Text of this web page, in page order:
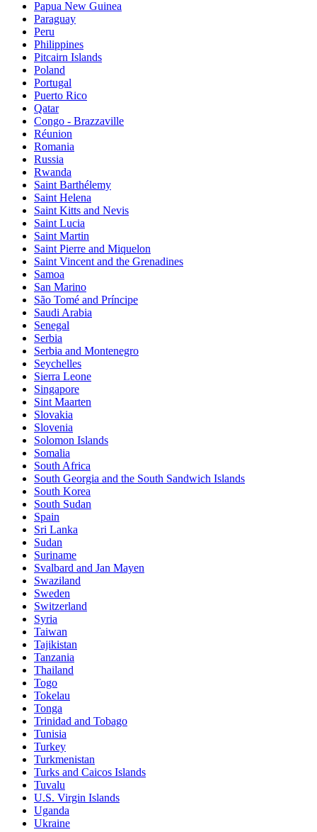
Papua New Guinea
Paraguay
Peru
Philippines
Pitcairn Islands
Poland
Portugal
Puerto Rico
Qatar
Congo - Brazzaville
Réunion
Romania
Russia
Rwanda
Saint Barthélemy
Saint Helena
Saint Kitts and Nevis
Saint Lucia
Saint Martin
Saint Pierre and Miquelon
Saint Vincent and the Grenadines
Samoa
San Marino
São Tomé and Príncipe
Saudi Arabia
Senegal
Serbia
Serbia and Montenegro
Seychelles
Sierra Leone
Singapore
Sint Maarten
Slovakia
Slovenia
Solomon Islands
Somalia
South Africa
South Georgia and the South Sandwich Islands
South Korea
South Sudan
Spain
Sri Lanka
Sudan
Suriname
Svalbard and Jan Mayen
Swaziland
Sweden
Switzerland
Syria
Taiwan
Tajikistan
Tanzania
Thailand
Togo
Tokelau
Tonga
Trinidad and Tobago
Tunisia
Turkey
Turkmenistan
Turks and Caicos Islands
Tuvalu
U.S. Virgin Islands
Uganda
Ukraine